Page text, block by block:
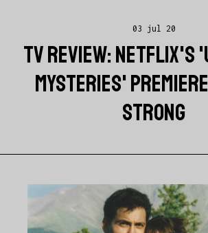
03 jul 20
TV REVIEW: NETFLIX'S
MYSTERIES'
STRONG